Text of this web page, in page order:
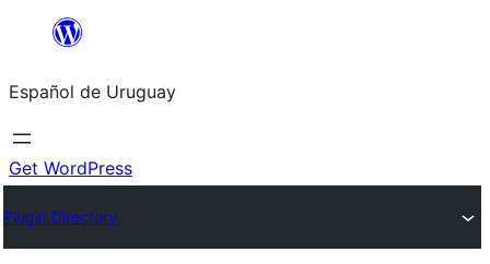
content
Español de Uruguay
Get WordPress
Plugin Directory